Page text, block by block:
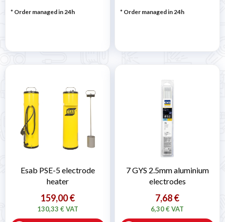
* Order managed in 24h * Order managed in 24h
Esab PSE-5 electrode
heater
159,00 €
130,33 € VAT
7 GYS 2.5mm aluminium
electrodes
7,68 €
6,30 € VAT